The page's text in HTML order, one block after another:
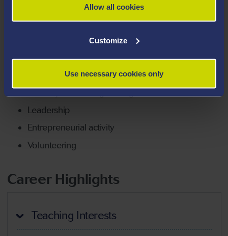
Allow all cookies
Customize
Use necessary cookies only
Areas Of Expertise
Identity
Digital media/devices at work
Diversity at work (age and gender)
Leadership
Entrepreneurial activity
Volunteering
Career Highlights
Teaching Interests